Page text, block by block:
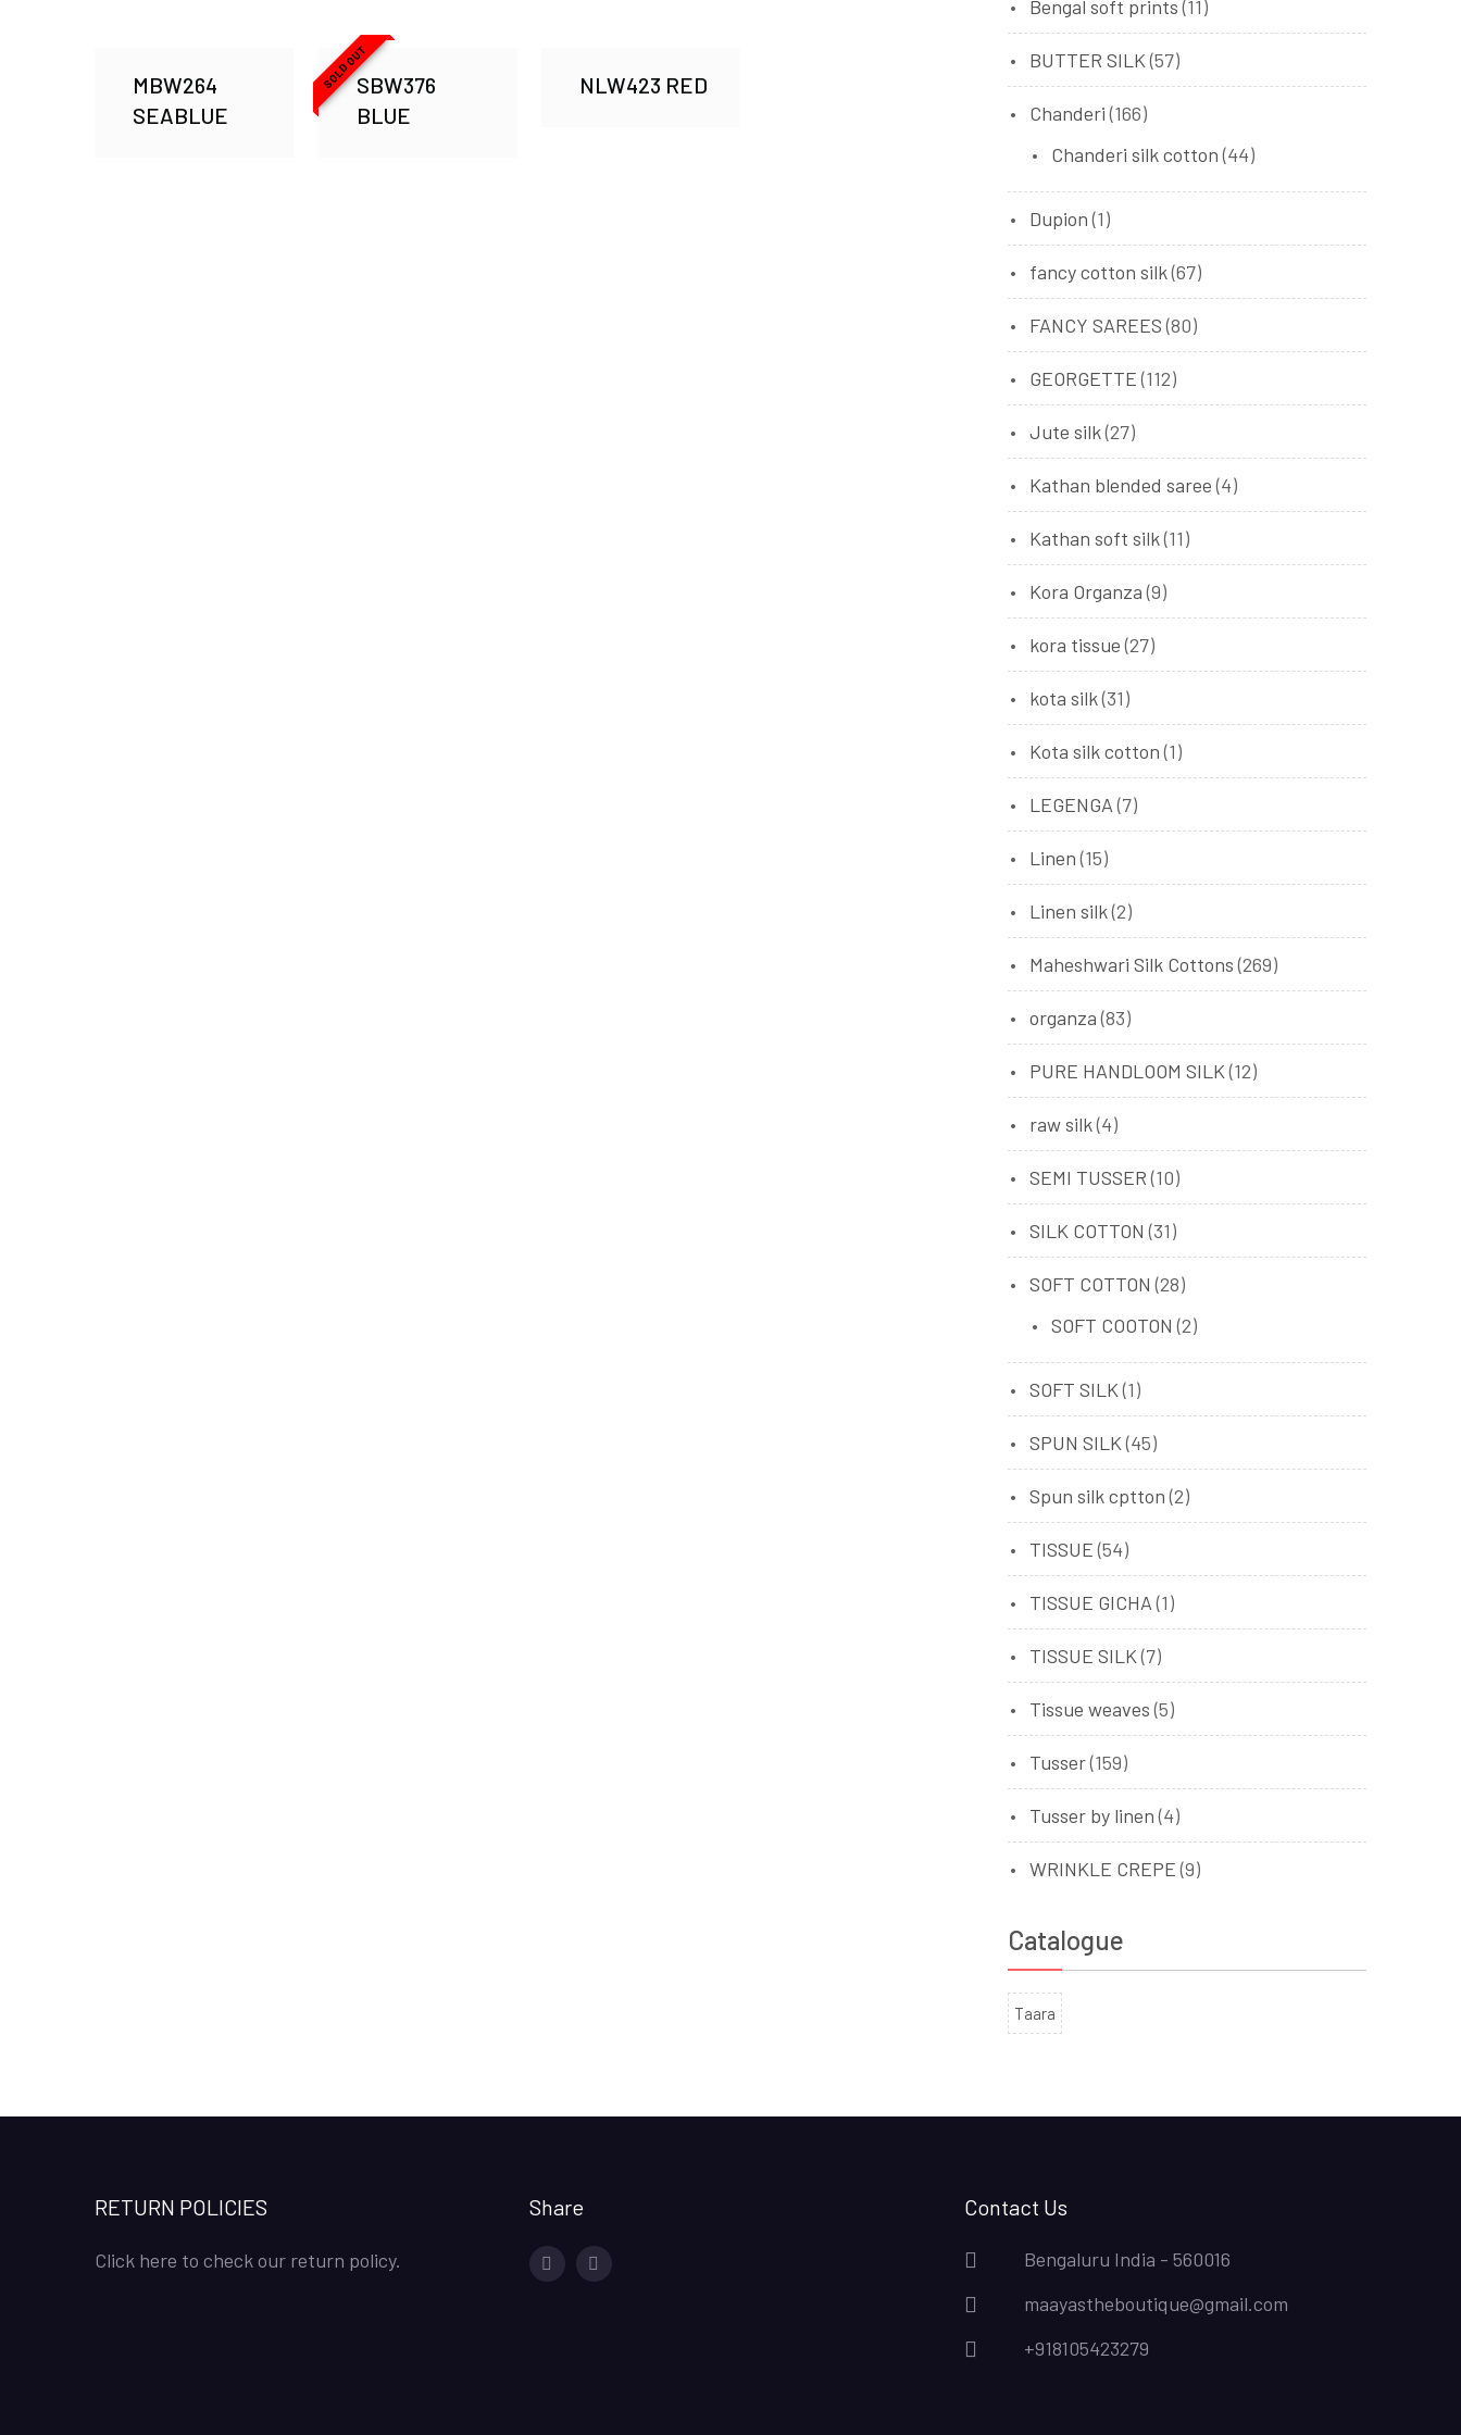
MBW264
SEABLUE
SOLD OUTSBW376
BLUE
NLW423 RED
Bengal soft prints (11)
BUTTER SILK (57)
Chanderi (166)
Chanderi silk cotton (44)
Dupion (1)
fancy cotton silk(67)
FANCY SAREES (80)
GEORGETTE (112)
Jute silk(27)
Kathan blended saree (4)
Kathan soft silk(11)
Kora Organza (9)
kora tissue (27)
kota silk(31)
Kota silk cotton (1)
LEGENGA (7)
Linen (15)
Linen silk(2)
Maheshwari Silk Cottons (269)
organza (83)
PURE HANDLOOM SILK (12)
raw silk(4)
SEMI TUSSER (10)
SILK COTTON (31)
SOFT COTTON (28)
SOFT COOTON (2)
SOFT SILK (1)
SPUN SILK (45)
Spun silk cptton (2)
TISSUE (54)
TISSUE GICHA (1)
TISSUE SILK (7)
Tissue weaves (5)
Tusser(159)
Tusser by linen (4)
WRINKLE CREPE (9)
Catalogue
Taara
RETURN POLICIES
Click here to check our return policy.
Share Contact Us
Bengaluru India - 560016
maayastheboutique@gmail.com
+918105423279